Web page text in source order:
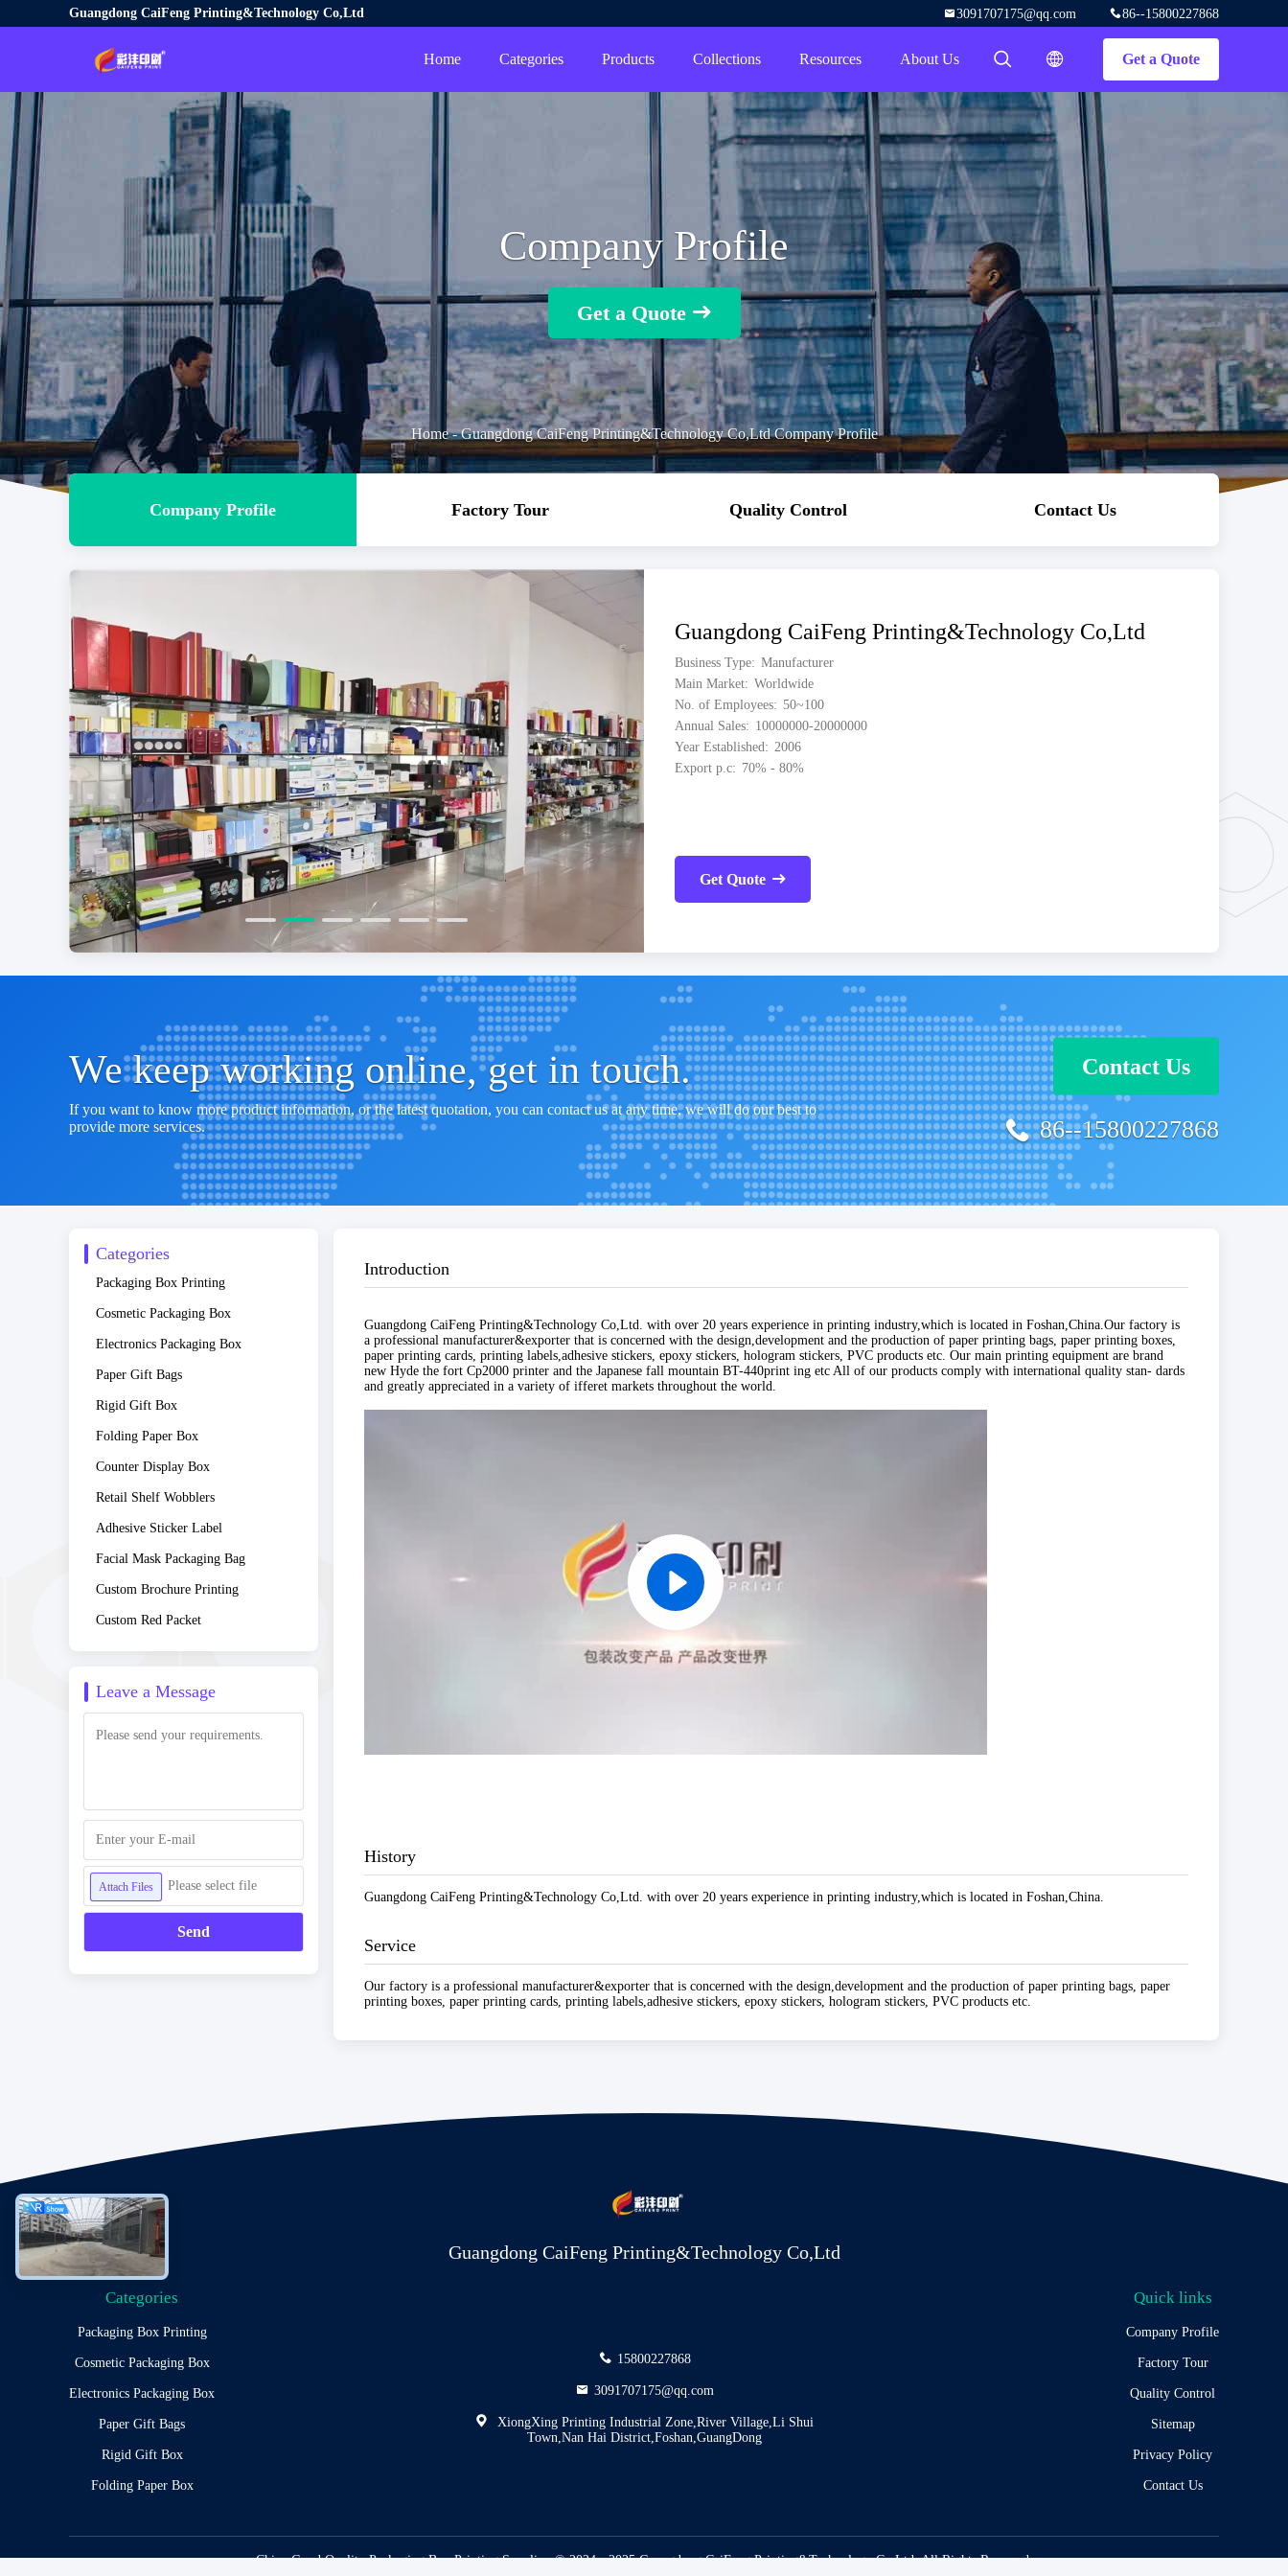
Guangdong CaiFeng Printing&Technology Co,Ltd 86--15800227868
3091707175@qq.com
Get a Quote
描述
描述
Home Categories Products Collections Resources About Us
Company Profile
Get a Quote
Home-Guangdong CaiFeng Printing&Technology Co,Ltd Company Profile
Company Profile Factory Tour Quality Control Contact Us
Guangdong CaiFeng Printing&Technology Co,Ltd
Business Type
Manufacturer
Main Market
Worldwide
No. of Employees
50~100
Annual Sales
10000000-20000000
Year Established
2006
Export p.c
70% - 80%
Get Quote
We keep working online, get in touch.
If you want to know more product information, or the latest quotation, you can contact us at any time, we will do our best to
provide more services.
Contact Us
86--15800227868
Categories
Packaging Box Printing
Cosmetic Packaging Box
Electronics Packaging Box
Paper Gift Bags
Rigid Gift Box
Folding Paper Box
Counter Display Box
Retail Shelf Wobblers
Adhesive Sticker Label
Facial Mask Packaging Bag
Custom Brochure Printing
Custom Red Packet
Leave a Message
Attach Files Please select file
Send
Introduction
Guangdong CaiFeng Printing&Technology Co,Ltd. with over 20 years experience in printing industry,which is located in Foshan,China.Our factory is
a professional manufacturer&exporter that is concerned with the design,development and the production of paper printing bags, paper printing boxes,
paper printing cards, printing labels,adhesive stickers, epoxy stickers, hologram stickers, PVC products etc. Our main printing equipment are brand
new Hyde the fort Cp2000 printer and the Japanese fall mountain BT-440print ing etc All of our products comply with international quality stan- dards
and greatly appreciated in a variety of ifferet markets throughout the world.
History
Guangdong CaiFeng Printing&Technology Co,Ltd. with over 20 years experience in printing industry,which is located in Foshan,China.
Service
Our factory is a professional manufacturer&exporter that is concerned with the design,development and the production of paper printing bags, paper
printing boxes, paper printing cards, printing labels,adhesive stickers, epoxy stickers, hologram stickers, PVC products etc.
Guangdong CaiFeng Printing&Technology Co,Ltd
Categories
Packaging Box Printing
Cosmetic Packaging Box
Electronics Packaging Box
Paper Gift Bags
Rigid Gift Box
Folding Paper Box
15800227868
3091707175@qq.com
XiongXing Printing Industrial Zone,River Village,Li Shui
Town,Nan Hai District,Foshan,GuangDong
Quick links
Company Profile
Factory Tour
Quality Control
Sitemap
Privacy Policy
Contact Us
China Good Quality Packaging Box Printing Supplier. © 2024 - 2025 Guangdong CaiFeng Printing&Technology Co,Ltd. All Rights Reserved.